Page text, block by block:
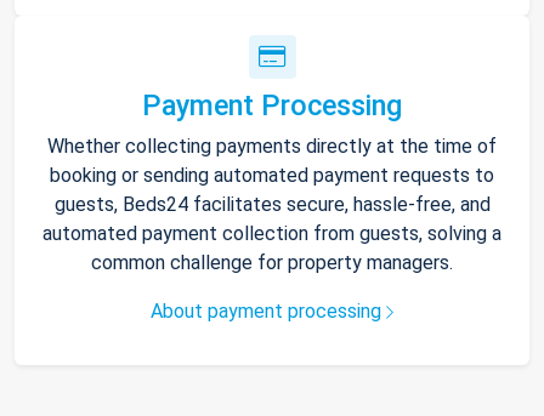
Payment Processing
Whether collecting payments directly at the time of
booking or sending automated payment requests to
guests, Beds24 facilitates secure, hassle-free, and
automated payment collection from guests, solving a
common challenge for property managers.
About payment processing